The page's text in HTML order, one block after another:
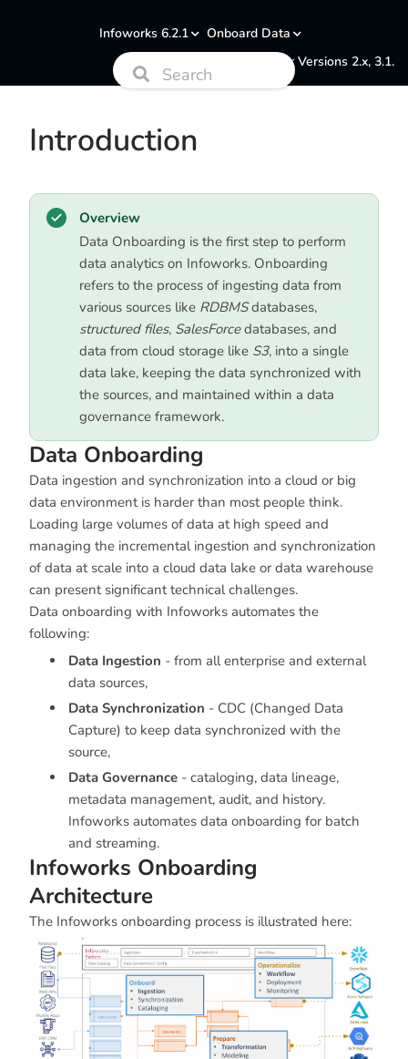
Infoworks 6.2.1
Onboard Data
Documentation for Versions 2.x, 3.1.
Introduction
Overview
Data Onboarding is the first step to perform
data analytics on Infoworks. Onboarding
refers to the process of ingesting data from
various sources like RDBMSdatabases,
structured files, SalesForcedatabases, and
data from cloud storage like S3, into a single
data lake, keeping the data synchronized with
the sources, and maintained within a data
governance framework.
Data Onboarding
Data ingestion and synchronization into a cloud or big
data environment is harder than most people think.
Loading large volumes of data at high speed and
managing the incremental ingestion and synchronization
of data at scale into a cloud data lake or data warehouse
can present significant technical challenges.
Data onboarding with Infoworks automates the
following:
Data Ingestion - from all enterprise and external
data sources,
Data Synchronization - CDC (Changed Data
Capture) to keep data synchronized with the
source,
Data Governance - cataloging, data lineage,
metadata management, audit, and history.
Infoworks automates data onboarding for batch
and streaming.
Infoworks Onboarding
Architecture
The Infoworks onboarding process is illustrated here: